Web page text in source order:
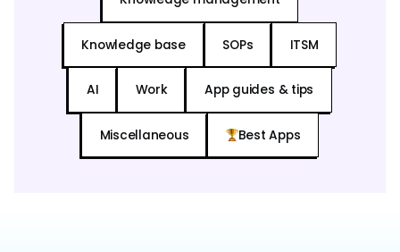
Knowledge base SOPs ITSM
AI Work App guides & tips
Miscellaneous Best Apps